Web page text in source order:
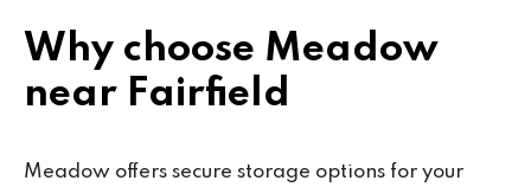
Why choose Meadow
near Fairfield
Meadow offers secure storage options for your